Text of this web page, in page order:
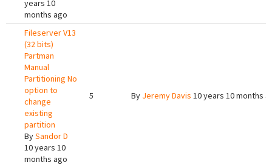
years 10
months ago
Fileserver V13
(32 bits)
Partman
Manual
Partitioning No
option to
change
existing
partition
BySandor D
10 years 10
months ago
5 By Jeremy Davis 10 years 10 months